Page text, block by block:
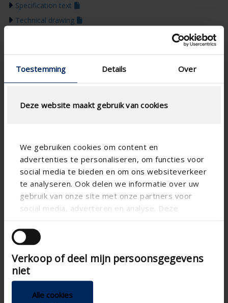
Toestemming Details Over
Deze website maakt gebruik van cookies
We gebruiken cookies om content en
advertenties te personaliseren, om functies voor
social media te bieden en om ons websiteverkeer
te analyseren. Ook delen we informatie over uw
gebruik van onze site met onze partners voor
social media, adverteren en analyse. Deze
andere informatie die u aan ze heeft verstrekt of
die ze hebben verzameld op basis van uw gebruik
van hun services.
Verkoop of deel mijn persoonsgegevens
niet
Alle cookies
Specification text
Technical drawing